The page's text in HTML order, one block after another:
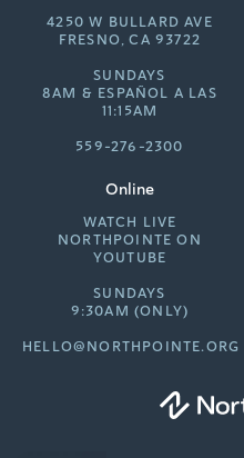
4250 W BULLARD AVE
FRESNO, CA 93722
SUNDAYS
8AM & ESPAÑOL A LAS
11:15AM
559-276-2300
Online
WATCH LIVE
NORTHPOINTE ON
YOUTUBE
SUNDAYS
9:30AM (ONLY)
HELLO@NORTHPOINTE.ORG